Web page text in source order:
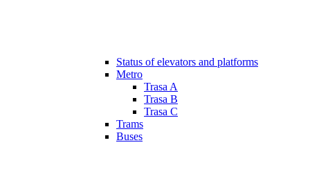
Status of elevators and platforms
Metro
Trasa A
Trasa B
Trasa C
Trams
Buses